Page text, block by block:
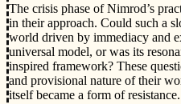
The crisis phase of Nimrod’s
in their approach. Could such a
world driven by immediacy and
universal model, or was its
inspired framework? These
and provisional nature of their
itself became a form of resistance.